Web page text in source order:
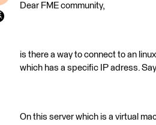
Dear FME community,
is there a way to connect to an
which has a specific IP adress.
On this server which is a virtual